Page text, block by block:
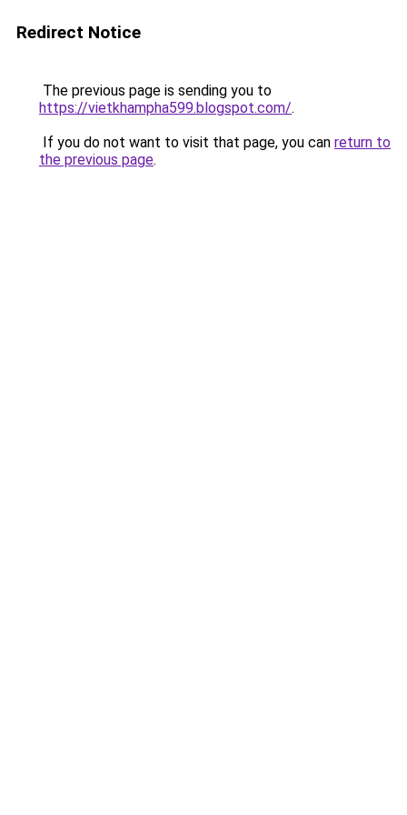
Redirect Notice
The previous page is sending you to
https://vietkhampha599.blogspot.com/.
If you do not want to visit that page, you can return to
the previous page.